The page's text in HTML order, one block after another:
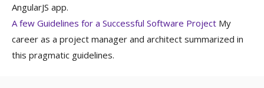
AngularJS app.
A few Guidelines for a Successful Software Project My
career as a project manager and architect summarized in
this pragmatic guidelines.